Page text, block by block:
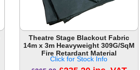
Theatre Stage Blackout Fabric
14m x 3m Heavyweight 309G/SqM
Fire Retardant Material
Click for Stock Info